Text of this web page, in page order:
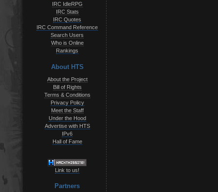
IRC IdleRPG
IRC Stats
IRC Quotes
IRC Command Reference
Search Users
Who is Online
Rankings
About HTS
About the Project
Bill of Rights
Terms & Conditions
Privacy Policy
Meet the Staff
Under the Hood
Advertise with HTS
IPv6
Hall of Fame
Link to us!
Partners